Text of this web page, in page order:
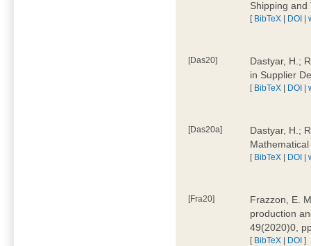
Shipping
[ BibTeX | DOI |
[Das20]
Dastyar, H.;
in Supplier
[ BibTeX | DOI |
[Das20a]
Dastyar, H.;
[ BibTeX | DOI |
[Fra20]
Frazzon, E.
production
49(2020)0,
[ BibTeX | DOI ]